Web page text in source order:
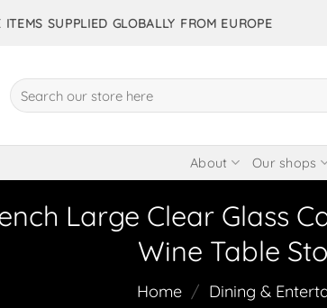
SUPPLIED GLOBALLY FROM EUROPE
Search
for:
About Our shops
Large Clear Glass
Wine Table
Home / Dining &